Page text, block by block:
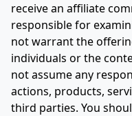
receive an affiliate
responsible for
not warrant the
individuals or the
not assume any
actions, products,
third parties. You